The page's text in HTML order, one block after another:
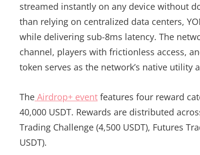
streamed instantly on any device without
than relying on centralized data centers,
while delivering sub-8ms latency. The
channel, players with frictionless access,
token serves as the network’s native utility
The Airdrop+ event features four reward
40,000 USDT. Rewards are distributed
Trading Challenge (4,500 USDT), Futures
USDT).